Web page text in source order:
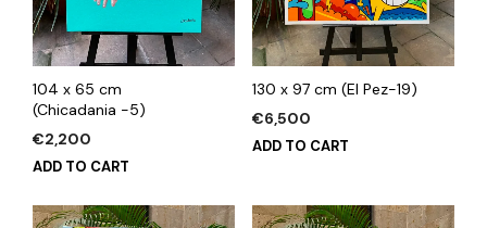
104 x 65 cm
(Chicadania -5)
€2,200
ADD TO CART
130 x 97 cm (El Pez-19)
€6,500
ADD TO CART